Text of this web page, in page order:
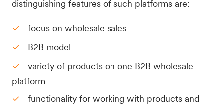
distinguishing features of such platforms are:
focus on wholesale sales
B2B model
variety of products on one B2B wholesale
platform
functionality for working with products and